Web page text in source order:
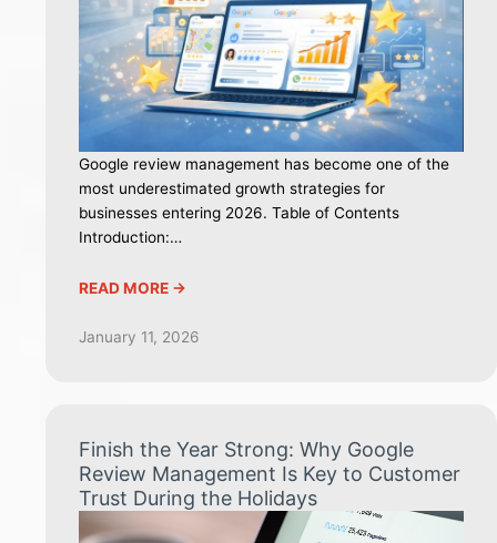
Google review management has become one of the
most underestimated growth strategies for
businesses entering 2026. Table of Contents
Introduction:…
READ MORE ->
January 11, 2026
Finish the Year Strong: Why Google
Review Management Is Key to Customer
Trust During the Holidays